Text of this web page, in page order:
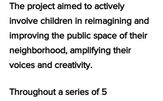
The project aimed to actively
involve children in reimagining and
improving the public space of their
neighborhood, amplifying their
voices and creativity.
Throughout a series of 5